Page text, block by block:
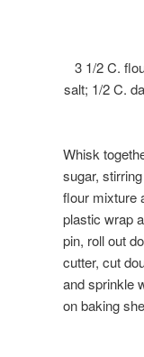
3 1/2 C.
salt; 1/2 C.
Whisk
sugar,
flour mixture
plastic wrap
pin, roll out
cutter, cut
and sprinkle
on baking